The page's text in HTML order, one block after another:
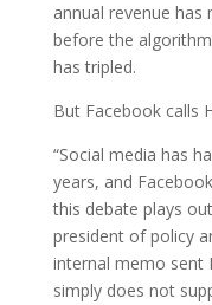
annual revenue
before the
has tripled.
But Facebook calls
“Social media has
years, and
this debate plays
president of policy
internal memo sent
simply does not